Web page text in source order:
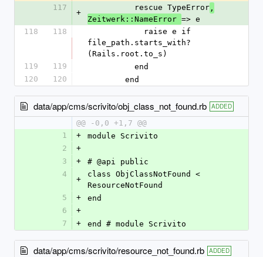
117
+
          rescue TypeError
,
Zeitwerk::NameError => e
118
118
file_path.starts_with?
(Rails.root.to_s)
119
119
          end
120
120
        end
data/app/cms/scrivito/obj_class_not_found.rb ADDED
@@ -0,0 +1,7 @@
1
+
module Scrivito
2
+
3
+
# @api public
4
+
class ObjClassNotFound <
ResourceNotFound
5
+
end
6
+
7
+ end # module Scrivito
data/app/cms/scrivito/resource_not_found.rb ADDED